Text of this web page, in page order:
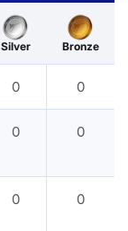
Silver Bronze
0 0
0 0
0 0